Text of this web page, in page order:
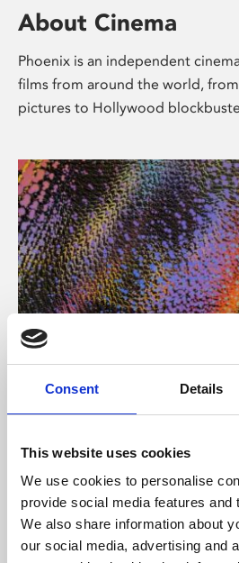
Consent Details
This website uses cookies
We use cookies to personalise
provide social media features and
We also share information about
our social media, advertising and
About Cinema
Phoenix is an independent
films from around the world,
pictures to Hollywood
About Art
Phoenix’s art and digital culture
supported by Arts Council
University.